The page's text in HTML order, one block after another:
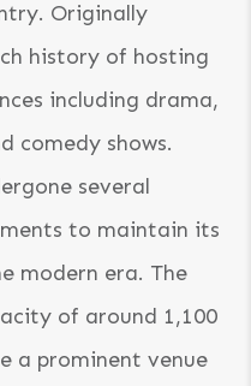
Originally
history of hosting
including drama,
comedy shows.
several
to maintain its
modern era. The
of around 1,100
a prominent venue